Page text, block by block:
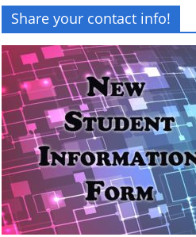
Share your contact info!